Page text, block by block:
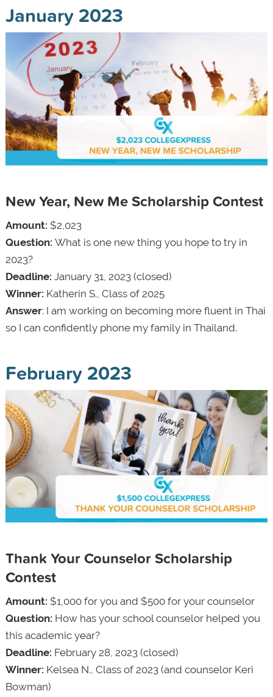
January 2023
New Year, New Me Scholarship Contest
Amount: $2,023
Question: What is one new thing you hope to try in
2023?
Deadline: January 31, 2023 (closed)
Winner: Katherin S., Class of 2025
Answer: I am working on becoming more fluent in Thai
so I can confidently phone my family in Thailand.
February 2023
Thank Your Counselor Scholarship
Contest
Amount: $1,000 for you and $500 for your counselor
Question: How has your school counselor helped you
this academic year?
Deadline: February 28, 2023 (closed)
Winner: Kelsea N., Class of 2023 (and counselor Keri
Bowman)